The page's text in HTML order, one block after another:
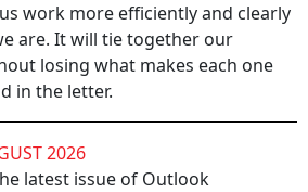
work more efficiently and clearly
are. It will tie together our
losing what makes each one
in the letter.
2026
latest issue of Outlook